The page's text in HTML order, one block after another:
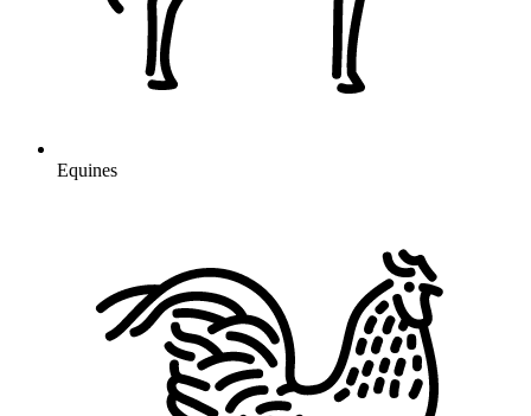
Equines